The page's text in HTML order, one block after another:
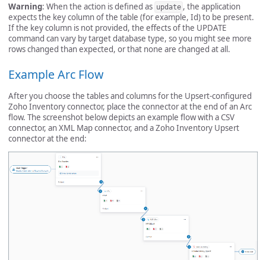
Warning: When the action is defined as update , the application
expects the key column of the table (for example, Id) to be present.
If the key column is not provided, the effects of the UPDATE
command can vary by target database type, so you might see more
rows changed than expected, or that none are changed at all.
Example Arc Flow
After you choose the tables and columns for the Upsert-configured
Zoho Inventory connector, place the connector at the end of an Arc
flow. The screenshot below depicts an example flow with a CSV
connector, an XML Map connector, and a Zoho Inventory Upsert
connector at the end: